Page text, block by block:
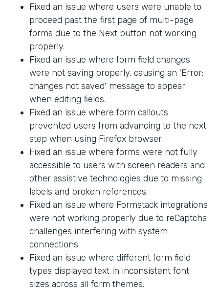
Fixed an issue where users were unable to
proceed past the first page of multi-page
forms due to the Next button not working
properly.
Fixed an issue where form field changes
were not saving properly, causing an 'Error:
changes not saved' message to appear
when editing fields.
Fixed an issue where form callouts
prevented users from advancing to the next
step when using Firefox browser.
Fixed an issue where forms were not fully
accessible to users with screen readers and
other assistive technologies due to missing
labels and broken references.
Fixed an issue where Formstack integrations
were not working properly due to reCaptcha
challenges interfering with system
connections.
Fixed an issue where different form field
types displayed text in inconsistent font
sizes across all form themes.